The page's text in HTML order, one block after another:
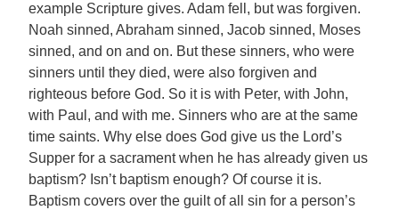
example Scripture gives. Adam fell, but was forgiven.
Noah sinned, Abraham sinned, Jacob sinned, Moses
sinned, and on and on. But these sinners, who were
sinners until they died, were also forgiven and
righteous before God. So it is with Peter, with John,
with Paul, and with me. Sinners who are at the same
time saints. Why else does God give us the Lord’s
Supper for a sacrament when he has already given us
baptism? Isn’t baptism enough? Of course it is.
Baptism covers over the guilt of all sin for a person’s